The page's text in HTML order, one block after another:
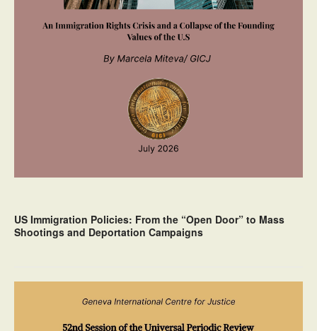
US Immigration Policies: From the “Open Door” to Mass
Shootings and Deportation Campaigns